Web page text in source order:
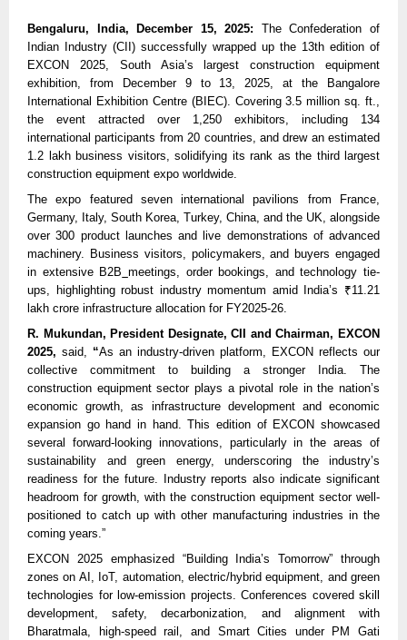
Bengaluru, India, December 15, 2025: The Confederation of
Indian Industry (CII) successfully wrapped up the 13th edition of
EXCON 2025, South Asia’s largest construction equipment
exhibition, from December 9 to 13, 2025, at the Bangalore
International Exhibition Centre (BIEC). Covering 3.5 million sq. ft.,
the event attracted over 1,250 exhibitors, including 134
international participants from 20 countries, and drew an estimated
1.2 lakh business visitors, solidifying its rank as the third largest
construction equipment expo worldwide.
The expo featured seven international pavilions from France,
Germany, Italy, South Korea, Turkey, China, and the UK, alongside
over 300 product launches and live demonstrations of advanced
machinery. Business visitors, policymakers, and buyers engaged
in extensive B2B meetings, order bookings, and technology tie-
ups, highlighting robust industry momentum amid India’s ₹11.21
lakh crore infrastructure allocation for FY2025-26.
R. Mukundan, President Designate, CII and Chairman, EXCON
2025, said, “As an industry-driven platform, EXCON reflects our
collective commitment to building a stronger India. The
construction equipment sector plays a pivotal role in the nation’s
economic growth, as infrastructure development and economic
expansion go hand in hand. This edition of EXCON showcased
several forward-looking innovations, particularly in the areas of
sustainability and green energy, underscoring the industry’s
readiness for the future. Industry reports also indicate significant
headroom for growth, with the construction equipment sector well-
positioned to catch up with other manufacturing industries in the
coming years.”
EXCON 2025 emphasized “Building India’s Tomorrow” through
zones on AI, IoT, automation, electric/hybrid equipment, and green
technologies for low-emission projects. Conferences covered skill
development, safety, decarbonization, and alignment with
Bharatmala, high-speed rail, and Smart Cities under PM Gati